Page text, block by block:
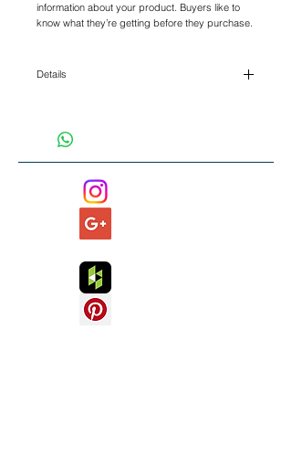
information about your product. Buyers like to
know what they’re getting before they purchase.
Details
material, care instructions and cleaning
instructions.